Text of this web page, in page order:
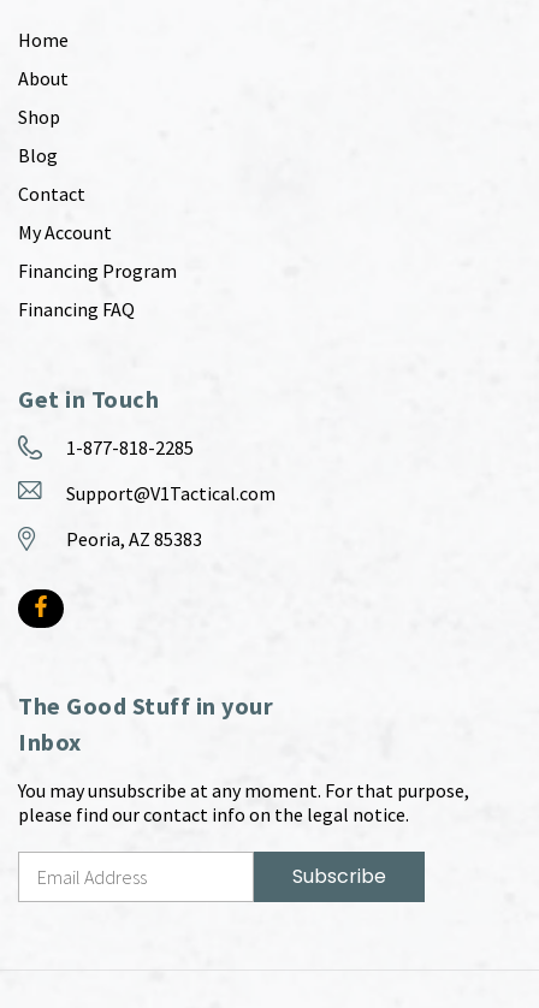
Home
About
Shop
Blog
Contact
My Account
Financing Program
Financing FAQ
Get in Touch
1-877-818-2285
Support@V1Tactical.com
Peoria, AZ 85383
The Good Stuff in your
Inbox
You may unsubscribe at any moment. For that purpose,
please find our contact info on the legal notice.